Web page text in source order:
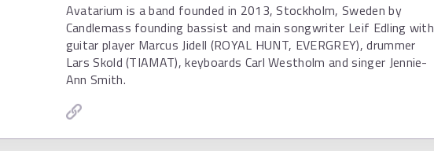
Avatarium is a band founded in 2013, Stockholm, Sweden by
Candlemass founding bassist and main songwriter Leif Edling with
guitar player Marcus Jidell (ROYAL HUNT, EVERGREY), drummer
Lars Skold (TIAMAT), keyboards Carl Westholm and singer Jennie-
Ann Smith.